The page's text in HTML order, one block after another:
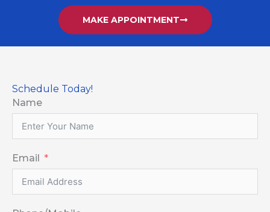
MAKE APPOINTMENT
Schedule Today!
Name
Email